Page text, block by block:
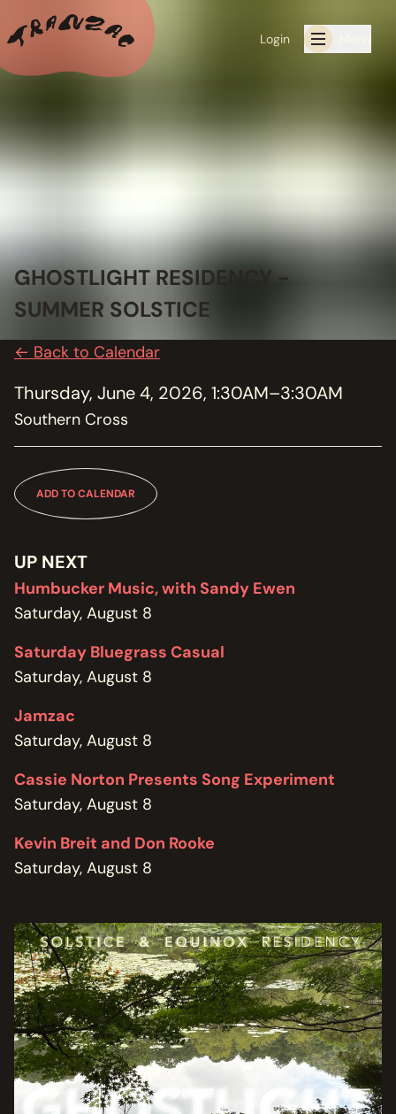
Login
ALL THE LATEST
CALENDAR
RESIDENCY PROGRAMS OFFERED BY TRANZAC
RESIDENCIES
EXHIBITIONS
BOOK ONE OF OUR SPACES FOR YOUR EVENT
RENTALS
MEMBERSHIP
JOIN / RENEW
SUPPORT THE TRANZAC
DONATE
GET IN TOUCH WITH THE TRANZAC
CONTACT
OUR RENTAL AND EVENT GUIDELINES
GHOSTLIGHT RESIDENCY -
SUMMER SOLSTICE
← Back to Calendar
Thursday, June 4, 2026, 1:30AM–3:30AM
Southern Cross
ADD TO CALENDAR
UP NEXT
Humbucker Music, with Sandy Ewen
Saturday, August 8
Saturday Bluegrass Casual
Saturday, August 8
Jamzac
Saturday, August 8
Cassie Norton Presents Song Experiment
Saturday, August 8
Kevin Breit and Don Rooke
Saturday, August 8